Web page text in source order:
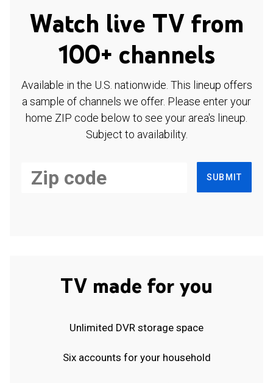
Watch live TV from
100+ channels
Available in the U.S. nationwide. This lineup offers
a sample of channels we offer. Please enter your
home ZIP code below to see your area's lineup.
Subject to availability.
SUBMIT
TV made for you
Unlimited DVR storage space
Six accounts for your household